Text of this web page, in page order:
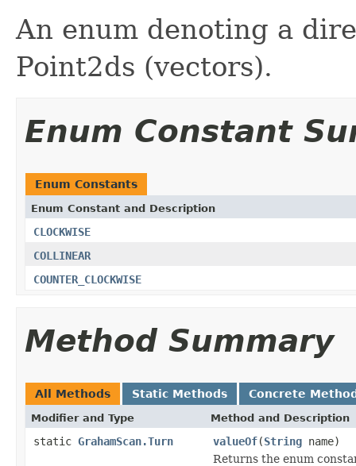
An enum denoting a
Point2ds (vectors).
Enum Constant
Enum Constants
Enum Constant and Description
CLOCKWISE
COLLINEAR
COUNTER_CLOCKWISE
Method Summary
All Methods Static Methods Concrete
Modifier and Type Method and Description
static GrahamScan.Turn valueOf(String name)
Returns the enum